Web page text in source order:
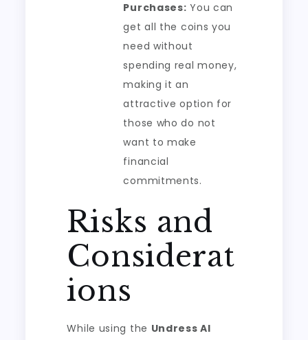
Purchases: You can
get all the coins you
need without
spending real money,
making it an
attractive option for
those who do not
want to make
financial
commitments.
Risks and
Considerat
ions
While using the Undress AI